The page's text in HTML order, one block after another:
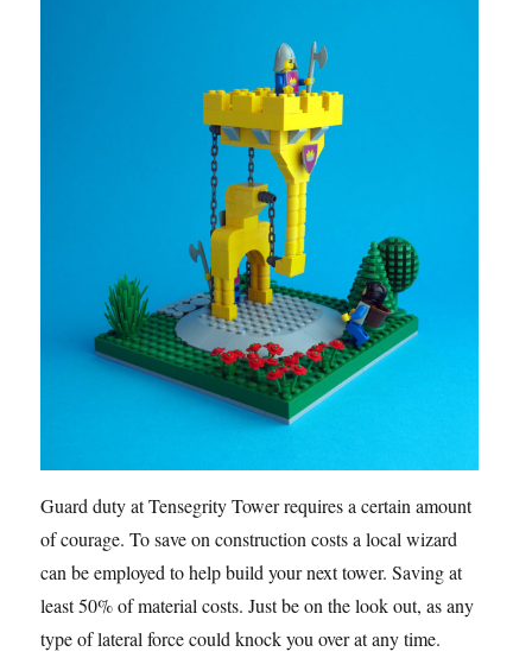
Guard duty at Tensegrity Tower requires a certain amount
of courage. To save on construction costs a local wizard
can be employed to help build your next tower. Saving at
least 50% of material costs. Just be on the look out, as any
type of lateral force could knock you over at any time.